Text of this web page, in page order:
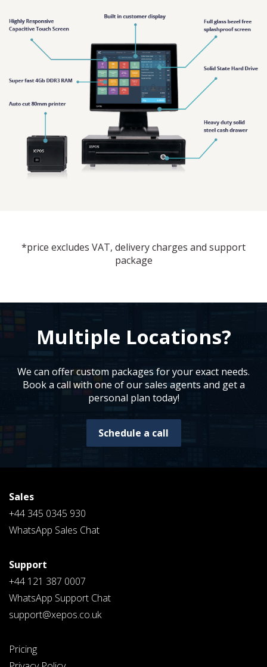
*price excludes VAT, delivery charges and support
package
Multiple Locations?
We can offer custom packages for your exact needs.
Book a call with one of our sales agents and get a
personal plan today!
Schedule a call
Pricing
Support
+44 121 387 0007
WhatsApp Support Chat
support@xepos.co.uk
Sales
+44 345 0345 930
WhatsApp Sales Chat